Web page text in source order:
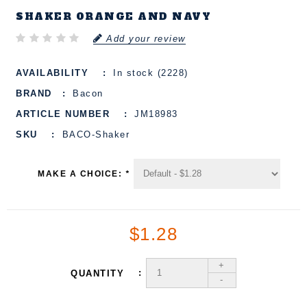
SHAKER ORANGE AND NAVY
Add your review
AVAILABILITY
In stock (2228)
BRAND
Bacon
ARTICLE NUMBER
JM18983
SKU
BACO-Shaker
MAKE A CHOICE: *
$1.28
QUANTITY
+
-